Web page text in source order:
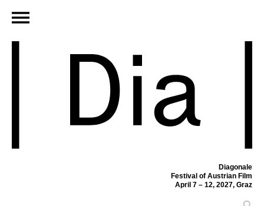
Diagonale
Festival of Austrian Film
April 7 – 12, 2027, Graz